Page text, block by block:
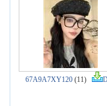
67A9A7XY120 (11)